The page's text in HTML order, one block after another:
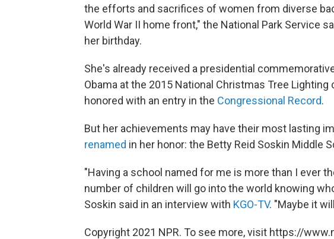
the efforts and sacrifices of women from diverse
World War II home front," the National Park Service
her birthday.
She's already received a presidential
Obama at the 2015 National Christmas Tree Lighting
honored with an entry in the Congressional Record.
But her achievements may have their most lasting
renamed in her honor: the Betty Reid Soskin Middle
"Having a school named for me is more than I ever
number of children will go into the world knowing
Soskin said in an interview with KGO-TV. "Maybe it
Copyright 2021 NPR. To see more, visit https://